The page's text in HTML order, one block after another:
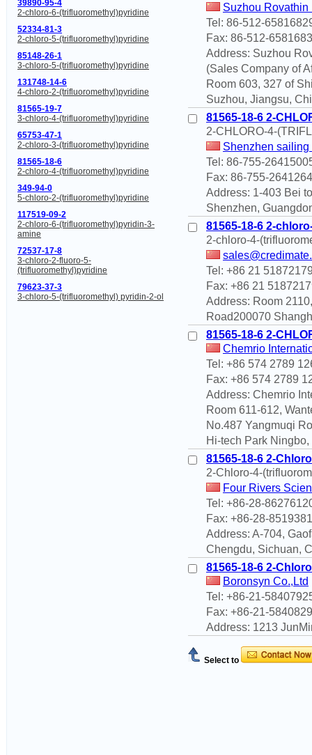
39890-95-4
2-chloro-6-(trifluoromethyl)pyridine
52334-81-3
2-chloro-5-(trifluoromethyl)pyridine
85148-26-1
3-chloro-5-(trifluoromethyl)pyridine
131748-14-6
4-chloro-2-(trifluoromethyl)pyridine
81565-19-7
3-chloro-4-(trifluoromethyl)pyridine
65753-47-1
2-chloro-3-(trifluoromethyl)pyridine
81565-18-6
2-chloro-4-(trifluoromethyl)pyridine
349-94-0
5-chloro-2-(trifluoromethyl)pyridine
117519-09-2
2-chloro-6-(trifluoromethyl)pyridin-3-
amine
72537-17-8
3-chloro-2-fluoro-5-
(trifluoromethyl)pyridine
79623-37-3
3-chloro-5-(trifluoromethyl) pyridin-2-ol
Suzhou Rovathin
Tel: 86-512-
Fax: 86-512-
Address: Suzhou
(Sales Company of
Room 603, 327 of
Suzhou, Jiangsu,
81565-18-6 2-
2-CHLORO-4-
Shenzhen
Tel: 86-755-
Fax: 86-755-
Address: 1-403 Bei
Shenzhen,
81565-18-6 2-
2-chloro-4-
Tel: +86 21
Fax: +86 21
Address: Room
Road200070
81565-18-6 2-
Chemrio
Tel: +86 574 2789
Fax: +86 574 2789
Address: Chemrio
Room 611-612,
No.487 Yangmuqi
Hi-tech Park
81565-18-6 2-
2-Chloro-4-
Four Rivers
Tel: +86-28-
Fax: +86-28-
Address: A-704,
Chengdu, Sichuan,
81565-18-6 2-
Boronsyn Co.,Ltd
Tel: +86-21-
Fax: +86-21-
Address: 1213
Select to